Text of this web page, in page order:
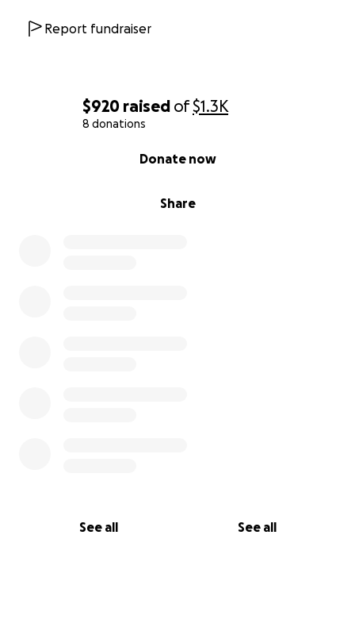
$920 raised of$1.3K
8 donations
Share
Donate now
See all See all
Report fundraiser